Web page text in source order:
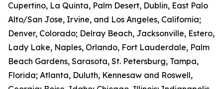
Cupertino, La Quinta, Palm Desert, Dublin, East Palo
Alto/San Jose, Irvine, and Los Angeles, California;
Denver, Colorado; Delray Beach, Jacksonville, Estero,
Lady Lake, Naples, Orlando, Fort Lauderdale, Palm
Beach Gardens, Sarasota, St. Petersburg, Tampa,
Florida; Atlanta, Duluth, Kennesaw and Roswell,